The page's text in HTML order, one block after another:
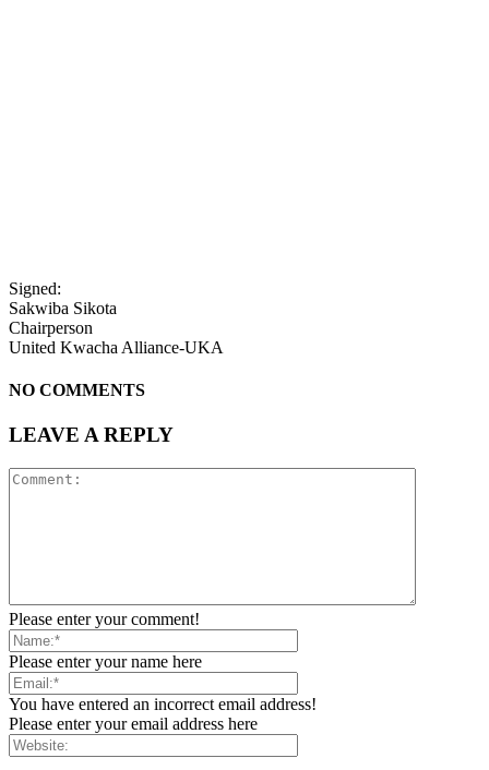
Signed:
Sakwiba Sikota
Chairperson
United Kwacha Alliance-UKA
NO COMMENTS
LEAVE A REPLY
Please enter your comment!
Please enter your name here
You have entered an incorrect email address!
Please enter your email address here